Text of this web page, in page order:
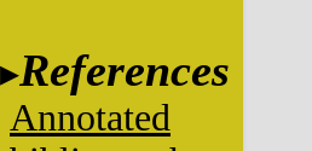
References
Annotated